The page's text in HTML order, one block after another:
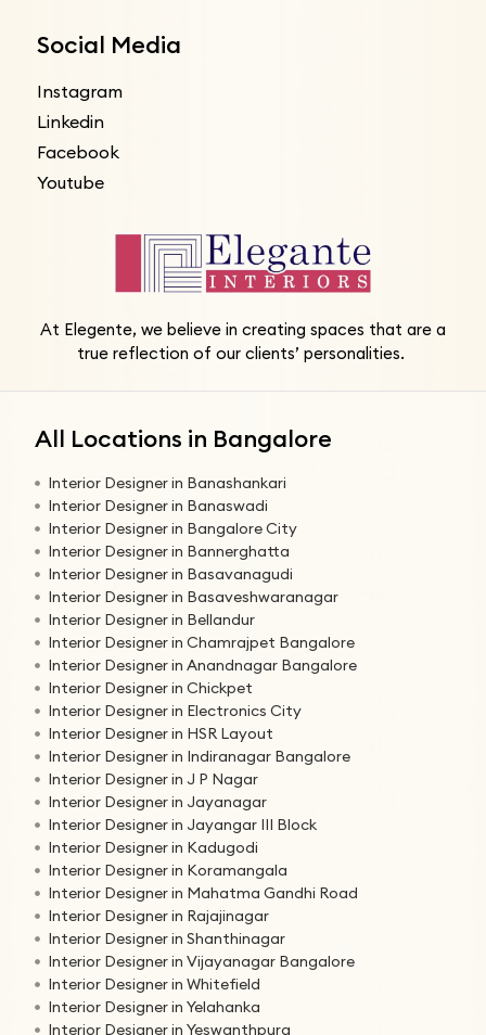
Social Media
Instagram
Linkedin
Facebook
Youtube
At Elegente, we believe in creating spaces that are a
true reflection of our clients’ personalities.
All Locations in Bangalore
Interior Designer in Banashankari
Interior Designer in Banaswadi
Interior Designer in Bangalore City
Interior Designer in Bannerghatta
Interior Designer in Basavanagudi
Interior Designer in Basaveshwaranagar
Interior Designer in Bellandur
Interior Designer in Chamrajpet Bangalore
Interior Designer in Anandnagar Bangalore
Interior Designer in Chickpet
Interior Designer in Electronics City
Interior Designer in HSR Layout
Interior Designer in Indiranagar Bangalore
Interior Designer in J P Nagar
Interior Designer in Jayanagar
Interior Designer in Jayangar III Block
Interior Designer in Kadugodi
Interior Designer in Koramangala
Interior Designer in Mahatma Gandhi Road
Interior Designer in Rajajinagar
Interior Designer in Shanthinagar
Interior Designer in Vijayanagar Bangalore
Interior Designer in Whitefield
Interior Designer in Yelahanka
Interior Designer in Yeswanthpura